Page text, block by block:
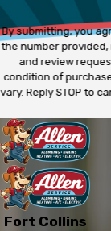
By submitting, you
the number
and review requests,
condition of
vary. Reply STOP to
Fort Collins